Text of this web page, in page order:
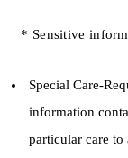
* Sensitive
Special Care-
information
particular care